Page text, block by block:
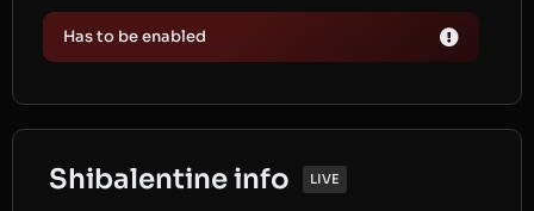
Has to be enabled
Shibalentine info LIVE